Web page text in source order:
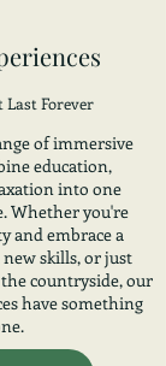
Last Forever
of immersive
education,
into one
Whether you're
and embrace a
skills, or just
countryside, our
have something